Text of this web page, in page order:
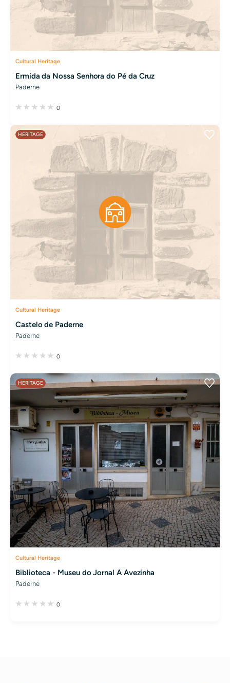
Cultural Heritage
Ermida da Nossa Senhora do Pé da Cruz
Paderne
0
HERITAGE
Cultural Heritage
Castelo de Paderne
Paderne
0
HERITAGE
Cultural Heritage
Biblioteca - Museu do Jornal A Avezinha
Paderne
0